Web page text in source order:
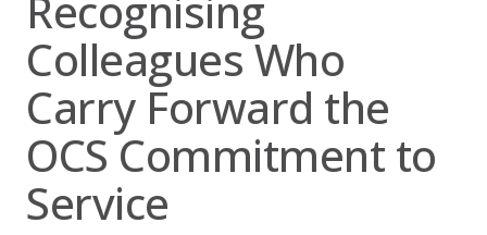
Colleagues Who
Carry Forward the
OCS Commitment to
Service